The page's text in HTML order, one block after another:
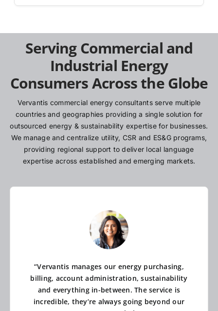
Serving Commercial and
Industrial Energy
Consumers Across the Globe
Vervantis commercial energy consultants serve multiple
countries and geographies providing a single solution for
outsourced energy & sustainability expertise for businesses.
We manage and centralize utility, CSR and ES&G programs,
providing regional support to deliver local language
expertise across established and emerging markets.
“Vervantis manages our energy purchasing,
billing, account administration, sustainability
and everything in-between. The service is
incredible, they’re always going beyond our